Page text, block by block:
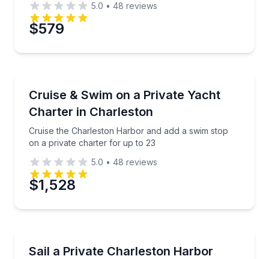
5.0 • 48 reviews
$579
Cruise & Swim on a Private Yacht
Charter in Charleston
Cruise the Charleston Harbor and add a swim stop
on a private charter for up to 23
Cruise the Charleston Harbor and add a swim
5.0 • 48 reviews
$1,528
Sail a Private Charleston Harbor
Private morning sail in Charleston Harbor for up to